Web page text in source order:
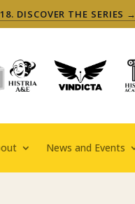
DISCOVER THE SERIES →
News and Events